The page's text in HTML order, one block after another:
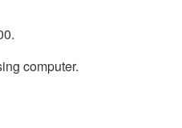
computer.